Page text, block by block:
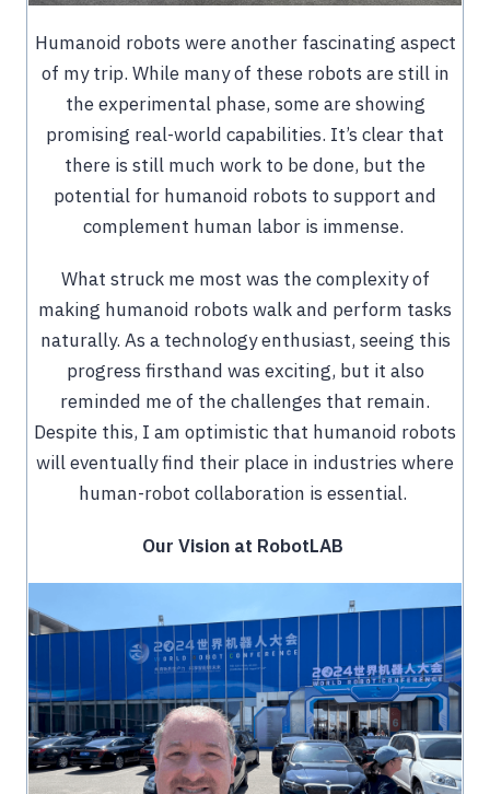
Humanoid robots were another fascinating aspect
of my trip. While many of these robots are still in
the experimental phase, some are showing
promising real-world capabilities. It’s clear that
there is still much work to be done, but the
potential for humanoid robots to support and
complement human labor is immense.
What struck me most was the complexity of
making humanoid robots walk and perform tasks
naturally. As a technology enthusiast, seeing this
progress firsthand was exciting, but it also
reminded me of the challenges that remain.
Despite this, I am optimistic that humanoid robots
will eventually find their place in industries where
human-robot collaboration is essential.
Our Vision at RobotLAB